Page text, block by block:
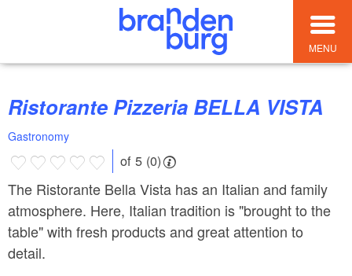
MENU
Ristorante Pizzeria BELLA VISTA
Gastronomy
of 5 (0)
The Ristorante Bella Vista has an Italian and family
atmosphere. Here, Italian tradition is "brought to the
table" with fresh products and great attention to
detail.